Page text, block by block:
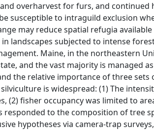
overharvest for furs, and continued
susceptible to intraguild exclusion
may reduce spatial refugia
landscapes subjected to intense
Maine, in the northeastern
and the vast majority is managed as
the relative importance of three sets
is widespread: (1) The
(2) fisher occupancy was limited to
to the composition of tree
hypotheses via camera-trap